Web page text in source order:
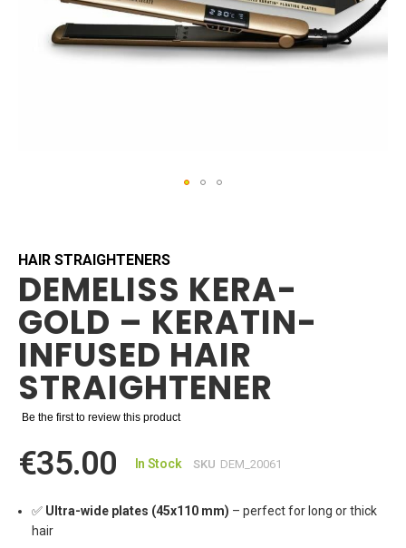
beginning
of
the
images
gallery
HAIR STRAIGHTENERS
DEMELISS KERA-
GOLD – KERATIN-
INFUSED HAIR
STRAIGHTENER
Be the first to review this product
€35.00 In Stock SKU DEM_20061
✅ Ultra-wide plates (45x110 mm) – perfect for long or thick
hair